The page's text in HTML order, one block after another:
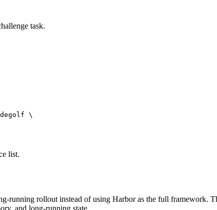
task.
\
list.
running rollout instead of using Harbor as the full framework.